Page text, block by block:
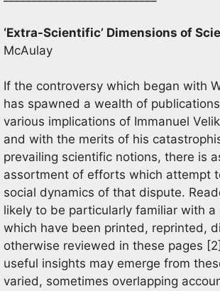
‘Extra-Scientific’ Dimensions of
McAulay
If the controversy which began with
has spawned a wealth of
various implications of Immanuel
and with the merits of his
prevailing scientific notions, there is
assortment of efforts which attempt
social dynamics of that dispute.
likely to be particularly familiar with
which have been printed, reprinted,
otherwise reviewed in these pages
useful insights may emerge from
varied, sometimes overlapping